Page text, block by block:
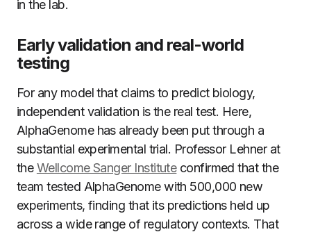
in the lab.
Early validation and real-world
testing
For any model that claims to predict biology,
independent validation is the real test. Here,
AlphaGenome has already been put through a
substantial experimental trial. Professor Lehner at
theWellcome Sanger Instituteconfirmed that the
team tested AlphaGenome with 500,000 new
experiments, finding that its predictions held up
across a wide range of regulatory contexts. That